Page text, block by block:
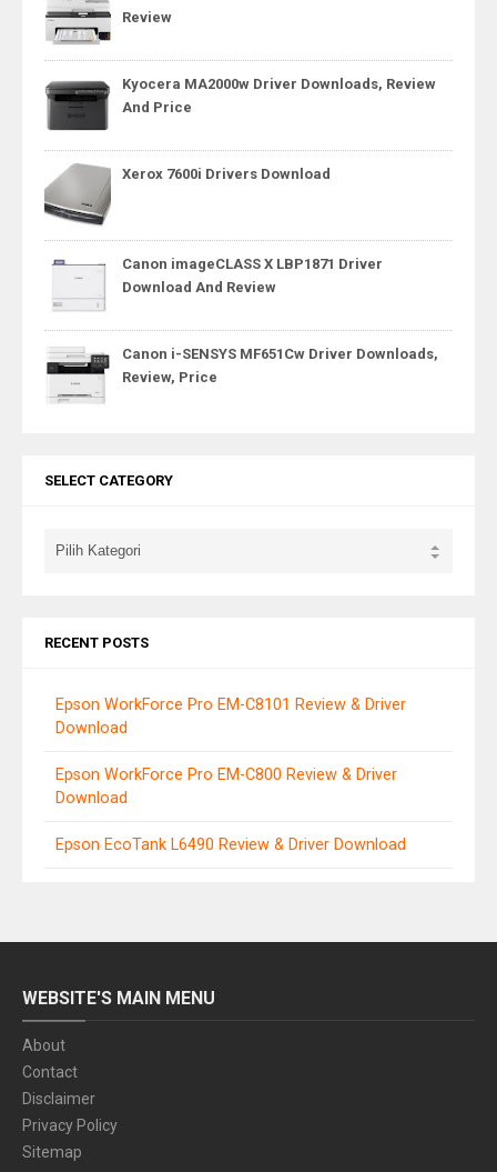
Review
Kyocera MA2000w Driver Downloads, Review
And Price
Xerox 7600i Drivers Download
Canon imageCLASS X LBP1871 Driver
Download And Review
Canon i-SENSYS MF651Cw Driver Downloads,
Review, Price
SELECT CATEGORY
RECENT POSTS
Epson WorkForce Pro EM-C8101 Review & Driver
Download
Epson WorkForce Pro EM-C800 Review & Driver
Download
Epson EcoTank L6490 Review & Driver Download
WEBSITE'S MAIN MENU
About
Contact
Disclaimer
Privacy Policy
Sitemap